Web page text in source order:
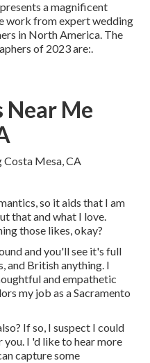
a magnificent
work from expert wedding
in North America. The
of 2023 are:.
Near Me
so it aids that I am
that and what I love.
those likes, okay?
and you'll see it's full
and British anything. I
and empathetic
my job as a Sacramento
If so, I suspect I could
I 'd like to hear more
capture some